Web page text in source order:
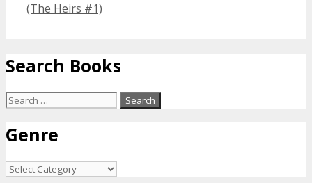
(The Heirs #1)
Search Books
Search
for:
Genre
Genre